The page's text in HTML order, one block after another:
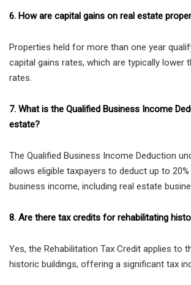
6. How are capital gains on real estate
Properties held for more than one year
capital gains rates, which are typically lower
rates.
7. What is the Qualified Business Income
estate?
The Qualified Business Income Deduction
allows eligible taxpayers to deduct up to
business income, including real estate
8. Are there tax credits for rehabilitating
Yes, the Rehabilitation Tax Credit applies to
historic buildings, offering a significant tax